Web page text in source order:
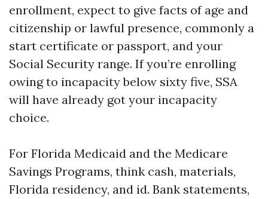
enrollment, expect to give facts of age and
citizenship or lawful presence, commonly a
start certificate or passport, and your
Social Security range. If you’re enrolling
owing to incapacity below sixty five, SSA
will have already got your incapacity
choice.
For Florida Medicaid and the Medicare
Savings Programs, think cash, materials,
Florida residency, and id. Bank statements,